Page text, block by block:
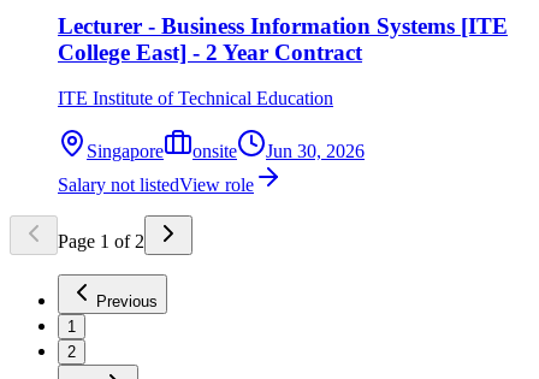
Lecturer - Business Information Systems [ITE
College East] - 2 Year Contract
ITE Institute of Technical Education
Singapore onsite
Jun 30, 2026
Salary not listedView role
Page 1 of 2
Previous
1
2